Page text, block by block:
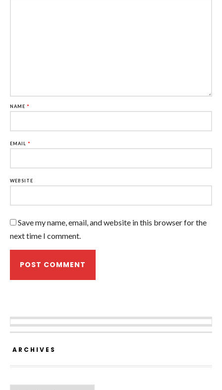
NAME *
EMAIL *
WEBSITE
Save my name, email, and website in this browser for the
next time I comment.
ARCHIVES